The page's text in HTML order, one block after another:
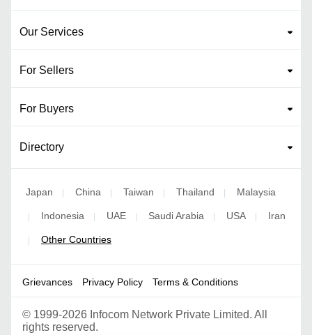
Our Services
For Sellers
For Buyers
Directory
Japan | China | Taiwan | Thailand | Malaysia
| Indonesia | UAE | Saudi Arabia | USA | Iran
| Other Countries
Grievances Privacy Policy Terms & Conditions
© 1999-2026 Infocom Network Private Limited. All
rights reserved.